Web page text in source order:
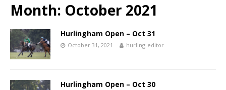
Month: October 2021
Hurlingham Open – Oct 31
October 31, 2021 hurling-editor
Hurlingham Open – Oct 30